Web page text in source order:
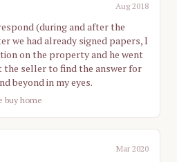
Aug 2018
(during and after the
we had already signed papers, I
on the property and he went
the seller to find the answer for
beyond in my eyes.
buy home
Mar 2020